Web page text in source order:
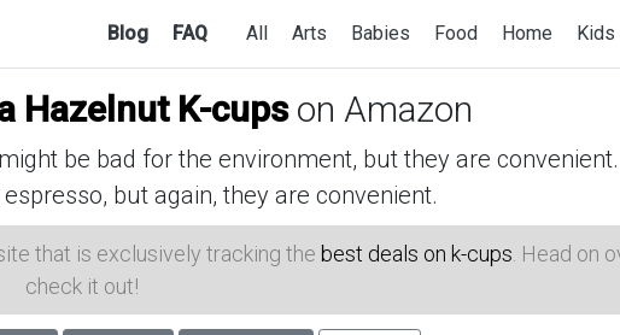
Blog FAQ All Arts Babies Food Home Kids
Hazelnut K-cupson Amazon
be bad for the environment, but they are
but again, they are convenient.
that is exclusively tracking the best deals on k-cups . Head on
check it out!